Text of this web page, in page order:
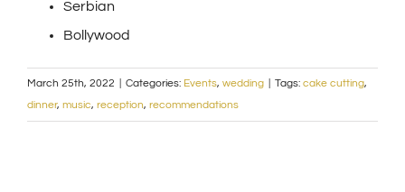
Serbian
Bollywood
March 25th, 2022 Categories: Events, wedding Tags: cake cutting,
dinner, music, reception, recommendations